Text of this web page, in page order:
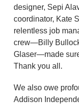
designer, Sepi
coordinator, Kate
relentless job
crew—Billy
Glaser—made
Thank you all.
We also owe
Addison